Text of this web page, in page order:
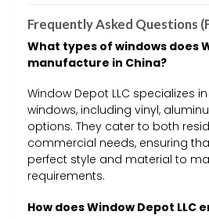
Frequently Asked Questions
What types of windows does
manufacture in China?
Window Depot LLC specializes
windows, including vinyl,
options. They cater to both
commercial needs, ensuring
perfect style and material to
requirements.
How does Window Depot LLC